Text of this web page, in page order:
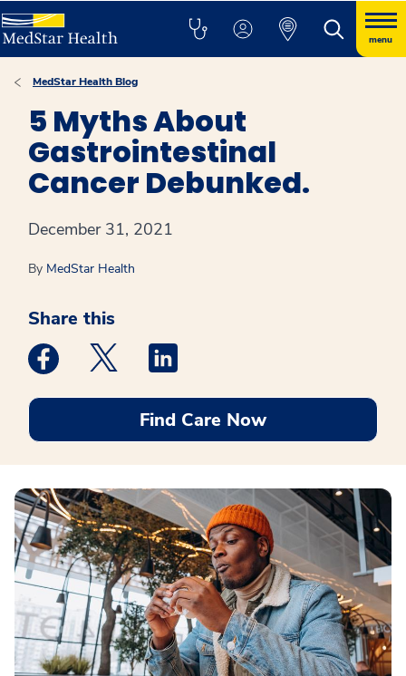
menu
MedStar Health Blog
5 Myths About
Gastrointestinal
Cancer Debunked.
December 31, 2021
By MedStar Health
Share this
Medstar Facebook opens a new window
Medstar Twitter opens a new window
Find Care Now